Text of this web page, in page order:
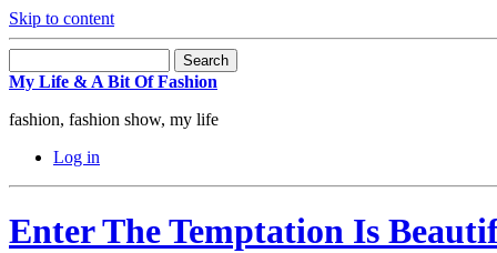
Skip to content
My Life & A Bit Of Fashion
fashion, fashion show, my life
Log in
Enter The Temptation Is